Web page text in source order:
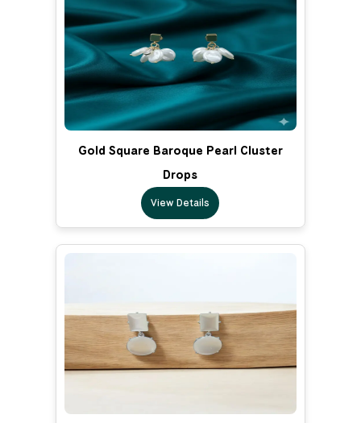
Gold Square Baroque Pearl Cluster
Drops
View Details